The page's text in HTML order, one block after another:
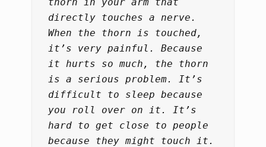
thorn in your arm that
directly touches a nerve.
When the thorn is touched,
it’s very painful. Because
it hurts so much, the thorn
is a serious problem. It’s
difficult to sleep because
you roll over on it. It’s
hard to get close to people
because they might touch it.